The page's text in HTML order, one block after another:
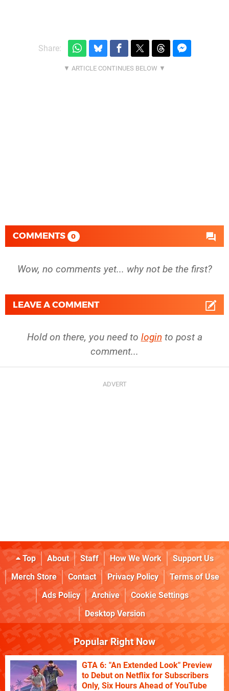
Share:
COMMENTS 0
Wow, no comments yet... why not be the first?
LEAVE A COMMENT
Hold on there, you need to login to post a
comment...
Top About Staff How We Work
Support Us
Merch Store
Contact Privacy Policy
Terms of Use
Ads Policy
Archive
Cookie Settings
Desktop Version
Popular Right Now
GTA 6: "An Extended Look" Preview
to Debut on Netflix for Subscribers
Only, Six Hours Ahead of YouTube